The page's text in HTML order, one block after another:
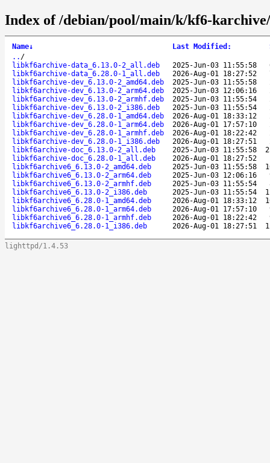
Index of /debian/pool/main/k/kf6-karchive/
Name↓ Last Modified :
.. /
libkf6archive-data_6.13.0-2_all.deb
2025-Jun-03 11:55:58
libkf6archive-data_6.28.0-1_all.deb
2026-Aug-01 18:27:52
libkf6archive-dev_6.13.0-2_amd64.deb
2025-Jun-03 11:55:58
libkf6archive-dev_6.13.0-2_arm64.deb
2025-Jun-03 12:06:16
libkf6archive-dev_6.13.0-2_armhf.deb
2025-Jun-03 11:55:54
libkf6archive-dev_6.13.0-2_i386.deb
2025-Jun-03 11:55:54
libkf6archive-dev_6.28.0-1_amd64.deb
2026-Aug-01 18:33:12
libkf6archive-dev_6.28.0-1_arm64.deb
2026-Aug-01 17:57:10
libkf6archive-dev_6.28.0-1_armhf.deb
2026-Aug-01 18:22:42
libkf6archive-dev_6.28.0-1_i386.deb
2026-Aug-01 18:27:51
libkf6archive-doc_6.13.0-2_all.deb
2025-Jun-03 11:55:58
libkf6archive-doc_6.28.0-1_all.deb
2026-Aug-01 18:27:52
libkf6archive6_6.13.0-2_amd64.deb
2025-Jun-03 11:55:58
libkf6archive6_6.13.0-2_arm64.deb
2025-Jun-03 12:06:16
libkf6archive6_6.13.0-2_armhf.deb
2025-Jun-03 11:55:54
libkf6archive6_6.13.0-2_i386.deb
2025-Jun-03 11:55:54
libkf6archive6_6.28.0-1_amd64.deb
2026-Aug-01 18:33:12
libkf6archive6_6.28.0-1_arm64.deb
2026-Aug-01 17:57:10
libkf6archive6_6.28.0-1_armhf.deb
2026-Aug-01 18:22:42
libkf6archive6_6.28.0-1_i386.deb
2026-Aug-01 18:27:51
lighttpd/1.4.53